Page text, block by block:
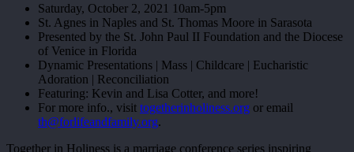
Saturday, October 2, 2021 10am-5pm
St. Agnes in Naples and St. Thomas Moore in Sarasota
Presented by the St. John Paul II Foundation and the Diocese
of Venice in Florida
Dynamic Presentations | Mass | Childcare | Eucharistic
Adoration | Reconciliation
Featuring: Kevin and Lisa Cotter, and more!
For more info., visit togetherinholiness.org or email
th@forlifeandfamily.org.
Together in Holiness is a marriage conference series inspiring